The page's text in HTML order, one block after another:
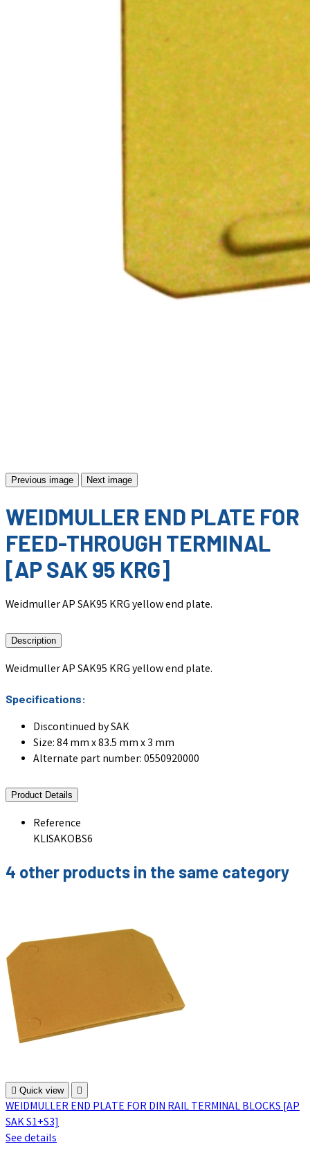
Previous image Next image
WEIDMULLER END PLATE FOR
FEED-THROUGH TERMINAL
[AP SAK 95 KRG]
Weidmuller AP SAK95 KRG yellow end plate.
Description
Weidmuller AP SAK95 KRG yellow end plate.
Specifications:
Discontinued by SAK
Size: 84 mm x 83.5 mm x 3 mm
Alternate part number: 0550920000
Product Details
Reference
KLISAKOBS6
4 other products in the same category
 Quick view 
WEIDMULLER END PLATE FOR DIN RAIL TERMINAL BLOCKS [AP
SAK S1+S3]
See details